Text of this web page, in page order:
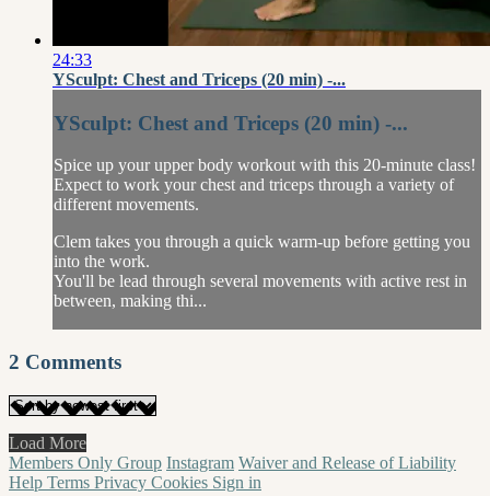
24:33
YSculpt: Chest and Triceps (20 min) -...
YSculpt: Chest and Triceps (20 min) -...
Spice up your upper body workout with this 20-minute class!
Expect to work your chest and triceps through a variety of
different movements.
Clem takes you through a quick warm-up before getting you
into the work.
You'll be lead through several movements with active rest in
between, making thi...
2 Comments
Load More
Members Only Group Instagram Waiver and Release of Liability
Help Terms Privacy Cookies Sign in